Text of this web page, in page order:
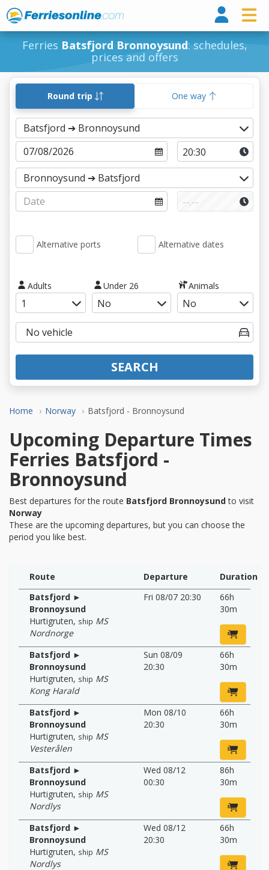
Ferries Batsfjord Bronnoysund: schedules,
prices and offers
Home Norway Batsfjord - Bronnoysund
Round trip One way
Alternative ports Alternative dates
Adults Under 26 Animals
SEARCH
Upcoming Departure Times
Ferries Batsfjord -
Bronnoysund
Best departures for the route Batsfjord Bronnoysundto visit
Norway
These are the upcoming departures, but you can choose the
period you like best.
Route Departure
Duration
Batsfjord ►
Bronnoysund
Hurtigruten, ship MS
Nordnorge
Fri 08/07 20:30
66h
30m
Batsfjord ►
Bronnoysund
Hurtigruten, ship MS
Kong Harald
Sun 08/09
20:30
66h
30m
Batsfjord ►
Bronnoysund
Hurtigruten, ship MS
Vesterålen
Mon 08/10
20:30
66h
30m
Batsfjord ►
Bronnoysund
Hurtigruten, ship MS
Nordlys
Wed 08/12
00:30
86h
30m
Batsfjord ►
Bronnoysund
Hurtigruten, ship MS
Nordlys
Wed 08/12
20:30
66h
30m